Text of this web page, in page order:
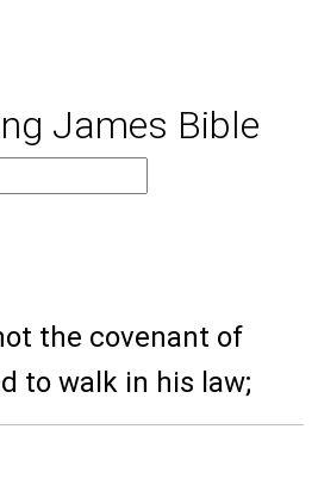
James Bible
the covenant of
to walk in his law;